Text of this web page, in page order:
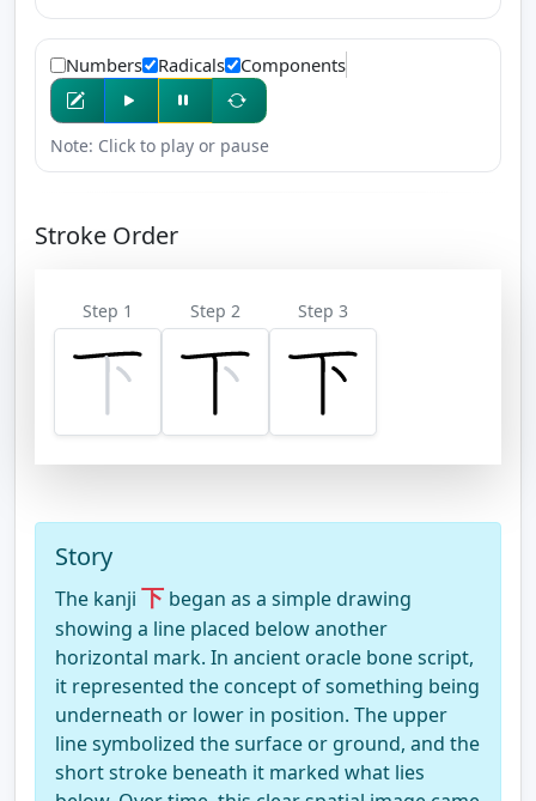
Numbers Radicals Components
Note: Click to play or pause
Stroke Order
Step 1 Step 2 Step 3
Story
The kanji 下 began as a simple drawing
showing a line placed below another
horizontal mark. In ancient oracle bone script,
it represented the concept of something being
underneath or lower in position. The upper
line symbolized the surface or ground, and the
short stroke beneath it marked what lies